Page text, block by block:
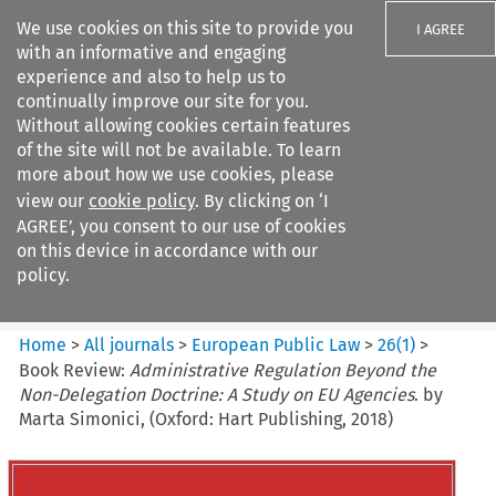
We use cookies on this site to provide you
with an informative and engaging
experience and also to help us to
continually improve our site for you.
Without allowing cookies certain features
of the site will not be available. To learn
more about how we use cookies, please
view our cookie policy. By clicking on ‘I
AGREE’, you consent to our use of cookies
on this device in accordance with our
policy.
I AGREE
Search filters
European Public Law
Home >All journals > European Public Law >26(1) >
Book Review: Administrative Regulation Beyond the
Non-Delegation Doctrine: A Study on EU Agencies. by
Marta Simonici, (Oxford: Hart Publishing, 2018)